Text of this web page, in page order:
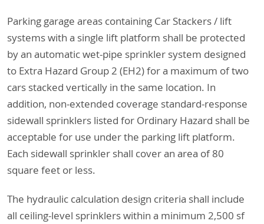
Parking garage areas containing Car Stackers / lift
systems with a single lift platform shall be protected
by an automatic wet-pipe sprinkler system designed
to Extra Hazard Group 2 (EH2) for a maximum of two
cars stacked vertically in the same location. In
addition, non-extended coverage standard-response
sidewall sprinklers listed for Ordinary Hazard shall be
acceptable for use under the parking lift platform.
Each sidewall sprinkler shall cover an area of 80
square feet or less.
The hydraulic calculation design criteria shall include
all ceiling-level sprinklers within a minimum 2,500 sf